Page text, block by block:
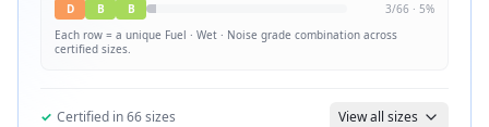
D
B B 3/66 · 5%
Each row = a unique Fuel · Wet · Noise grade combination across
certified sizes.
✓ Certified in66sizes View all sizes